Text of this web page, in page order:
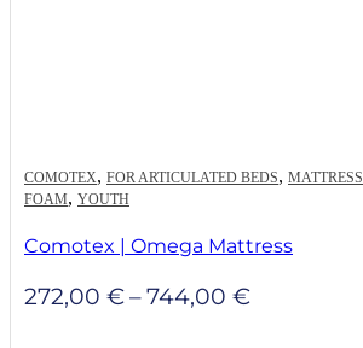
COMOTEX, FOR ARTICULATED BEDS, MATTRESS
FOAM, YOUTH
Comotex | Omega Mattress
272,00 €–744,00 €Price